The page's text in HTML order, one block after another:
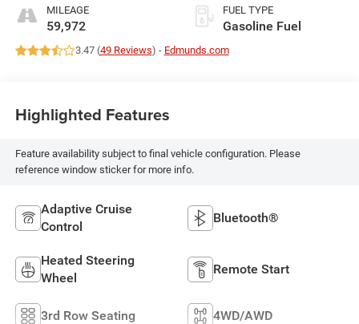
MILEAGE
59,972
FUEL TYPE
Gasoline Fuel
3.47 (49 Reviews) - Edmunds.com
Highlighted Features
Feature availability subject to final vehicle configuration. Please
reference window sticker for more info.
Adaptive Cruise
Control
Bluetooth®
Heated Steering
Wheel
Remote Start
3rd Row Seating 4WD/AWD